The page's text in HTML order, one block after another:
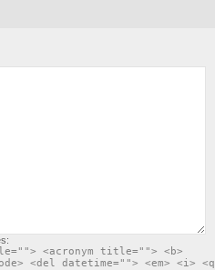
<acronym title=""> <b>
<del datetime=""> <em> <i> <q